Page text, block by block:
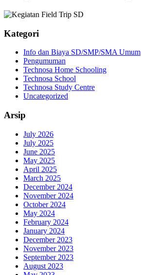
Kategori
Info dan Biaya SD/SMP/SMA Umum
Pengumuman
Technosa Home Schooling
Technosa School
Technosa Study Centre
Uncategorized
Arsip
July 2026
July 2025
June 2025
May 2025
April 2025
March 2025
December 2024
November 2024
October 2024
May 2024
February 2024
January 2024
December 2023
November 2023
September 2023
August 2023